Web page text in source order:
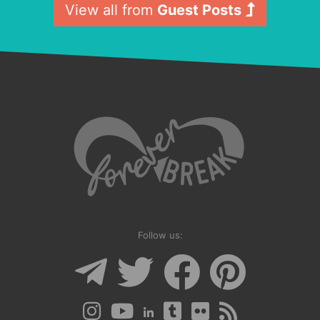
View all from Guest Posts
Follow us: